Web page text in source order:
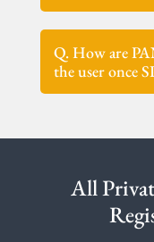
Q. How are
the user once
All